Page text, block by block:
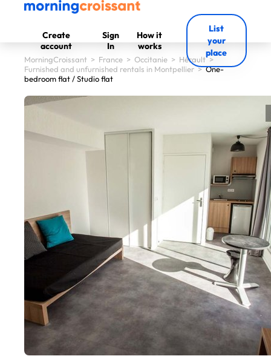
Create
account
Sign
In
How it
works
List
your
place
MorningCroissant > France > Occitanie > Hérault>
Furnished and unfurnished rentals in Montpellier>One-
bedroom flat / Studio flat